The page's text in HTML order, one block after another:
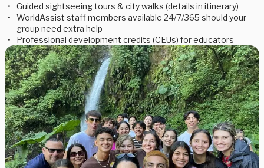
Guided sightseeing tours & city walks (details in itinerary)
WorldAssist staff members available 24/7/365 should your
group need extra help
Professional development credits (CEUs) for educators